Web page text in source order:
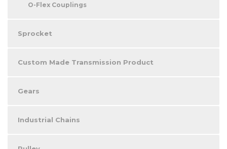
O-Flex Couplings
Sprocket
Custom Made Transmission Product
Gears
Industrial Chains